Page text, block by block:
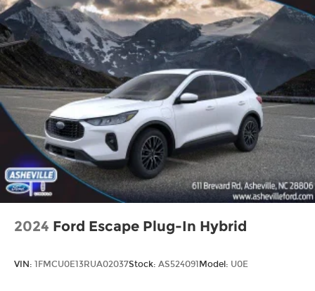
2024 Ford Escape Plug-In Hybrid
VIN: 1FMCU0E13RUA02037Stock: AS524091 Model: U0E